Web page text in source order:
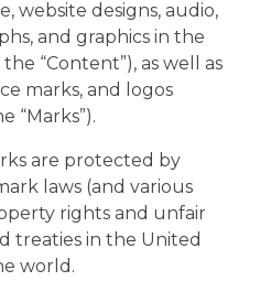
website designs, audio,
and graphics in the
“Content”), as well as
marks, and logos
“Marks”).
are protected by
laws (and various
rights and unfair
treaties in the United
world.